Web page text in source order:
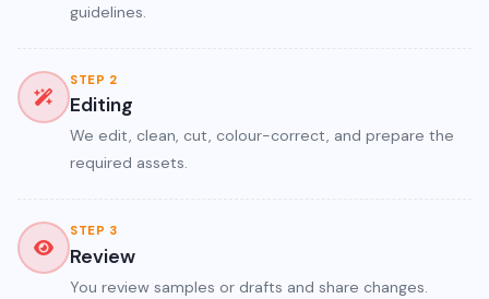
guidelines.
STEP 2
Editing
We edit, clean, cut, colour-correct, and prepare the
required assets.
STEP 3
Review
You review samples or drafts and share changes.